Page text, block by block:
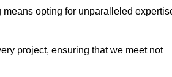
opting for unparalleled
project, ensuring that we meet not